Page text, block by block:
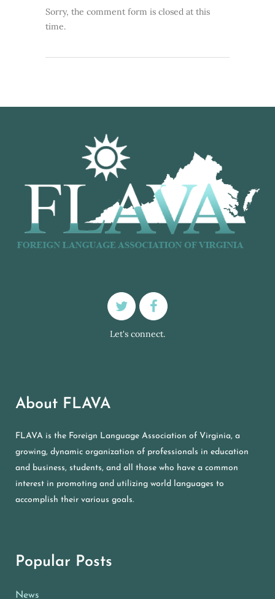
Sorry, the comment form is closed at this
time.
Let's connect.
About FLAVA
FLAVA is the Foreign Language Association of Virginia, a
growing, dynamic organization of professionals in education
and business, students, and all those who have a common
interest in promoting and utilizing world languages to
accomplish their various goals.
Popular Posts
News